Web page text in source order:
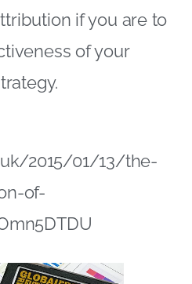
if you are to
of your
2015/01/13/the-
of-